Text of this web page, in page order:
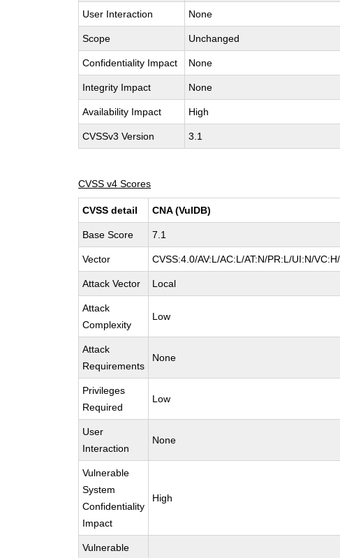
User Interaction None
Scope Unchanged
Confidentiality Impact None
Integrity Impact None
Availability Impact High
CVSSv3 Version 3.1
CVSS v4 Scores
CVSS detail CNA (VulDB)
Base Score 7.1
Vector CVSS:4.0/AV:L/AC:L/AT:N/PR:L/UI:N/
Attack Vector Local
Attack
Complexity
Low
Attack
Requirements
None
Privileges
Required
Low
User
Interaction
None
Vulnerable
System
Confidentiality
Impact
High
Vulnerable